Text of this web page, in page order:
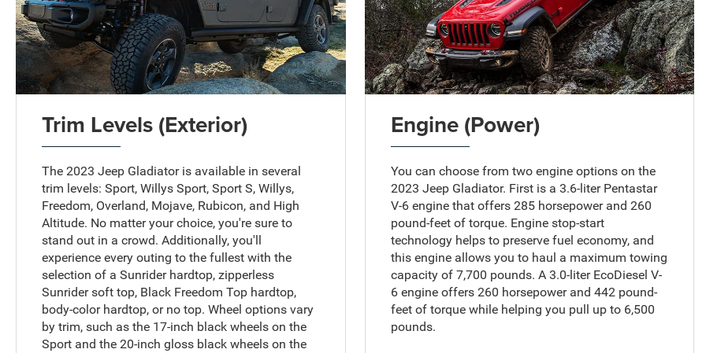
Trim Levels (Exterior)
The 2023 Jeep Gladiator is available in several
trim levels: Sport, Willys Sport, Sport S, Willys,
Freedom, Overland, Mojave, Rubicon, and High
Altitude. No matter your choice, you're sure to
stand out in a crowd. Additionally, you'll
experience every outing to the fullest with the
selection of a Sunrider hardtop, zipperless
Sunrider soft top, Black Freedom Top hardtop,
body-color hardtop, or no top. Wheel options vary
by trim, such as the 17-inch black wheels on the
Sport and the 20-inch gloss black wheels on the
Engine (Power)
You can choose from two engine options on the
2023 Jeep Gladiator. First is a 3.6-liter Pentastar
V-6 engine that offers 285 horsepower and 260
pound-feet of torque. Engine stop-start
technology helps to preserve fuel economy, and
this engine allows you to haul a maximum towing
capacity of 7,700 pounds. A 3.0-liter EcoDiesel V-
6 engine offers 260 horsepower and 442 pound-
feet of torque while helping you pull up to 6,500
pounds.